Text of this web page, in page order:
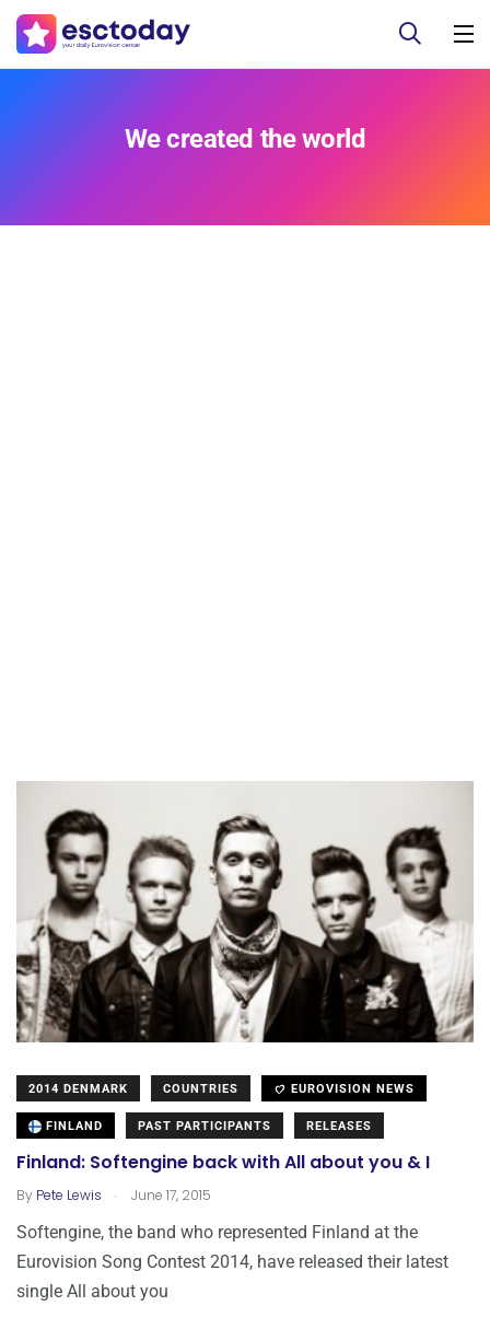
We created the world
2014 DENMARK COUNTRIES EUROVISION NEWS
FINLAND PAST PARTICIPANTS RELEASES
Finland: Softengine back with All about you & I
By Pete Lewis . June 17, 2015
Softengine, the band who represented Finland at the
Eurovision Song Contest 2014, have released their latest
single All about you